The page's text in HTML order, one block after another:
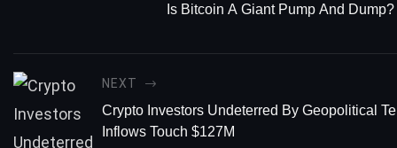
Is Bitcoin A Giant Pump And Dump?
NEXT
Crypto Investors Undeterred By Geopolitical
Inflows Touch $127M